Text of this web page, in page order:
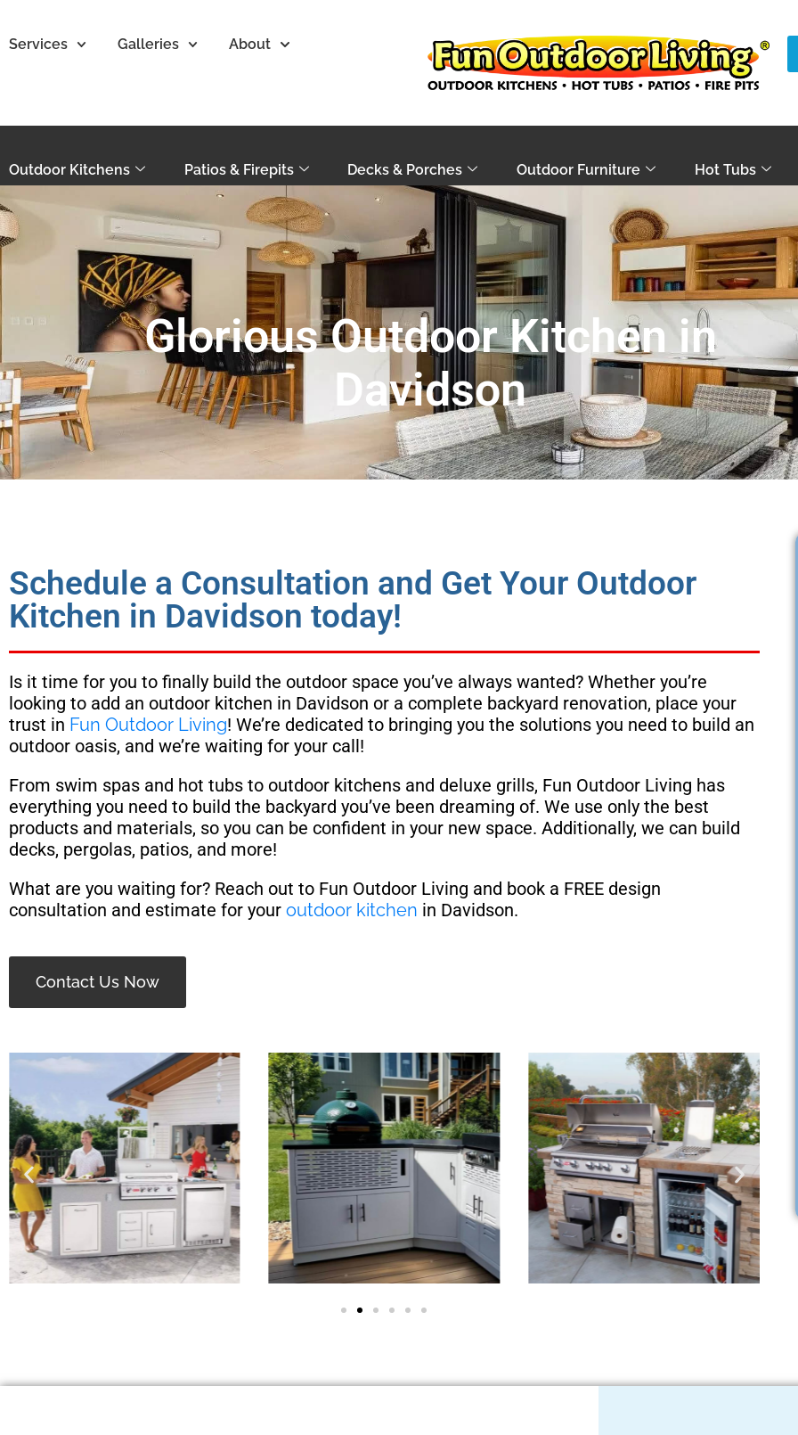
Services Galleries About
Outdoor Kitchens Patios & Firepits Decks & Porches Outdoor Furniture Hot Tubs
Glorious Outdoor Kitchen in
Davidson
Schedule a Consultation and Get Your Outdoor
Kitchen in Davidson today!
Is it time for you to finally build the outdoor space you’ve always wanted? Whether you’re
looking to add an outdoor kitchen in Davidson or a complete backyard renovation, place your
trust in Fun Outdoor Living! We’re dedicated to bringing you the solutions you need to build an
outdoor oasis, and we’re waiting for your call!
From swim spas and hot tubs to outdoor kitchens and deluxe grills, Fun Outdoor Living has
everything you need to build the backyard you’ve been dreaming of. We use only the best
products and materials, so you can be confident in your new space. Additionally, we can build
decks, pergolas, patios, and more!
What are you waiting for? Reach out to Fun Outdoor Living and book a FREE design
consultation and estimate for your outdoor kitchen in Davidson.
Contact Us Now